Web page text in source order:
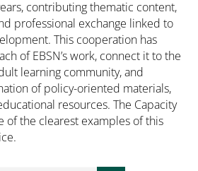
contributing thematic content,
professional exchange linked to
This cooperation has
of EBSN’s work, connect it to the
learning community, and
of policy-oriented materials,
resources. The Capacity
of the clearest examples of this